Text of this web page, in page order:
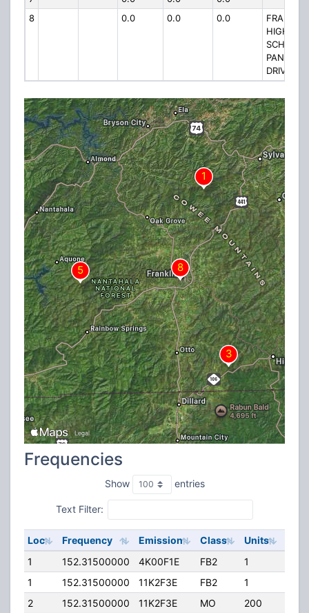
8
0.0 0.0 0.0
FRANKLIN
HIGH
SCHOOL,
PANTHER
DRIVE
Frequencies
Show entries
Text Filter:
Loc Frequency Emission Class Units
1
152.31500000 4K00F1E FB2 1
1
152.31500000 11K2F3E FB2 1
2
152.31500000 11K2F3E MO 200